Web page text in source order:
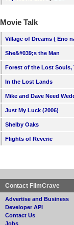
Movie Talk
Village of Dreams ( Eno
She&#039;s the Man
Forest of the Lost Souls,
In the Lost Lands
Mike and Dave Need
Just My Luck (2006)
Shelby Oaks
Flights of Reverie
Contact FilmCrave
Advertise and Business
Developer API
Contact Us
Jobs